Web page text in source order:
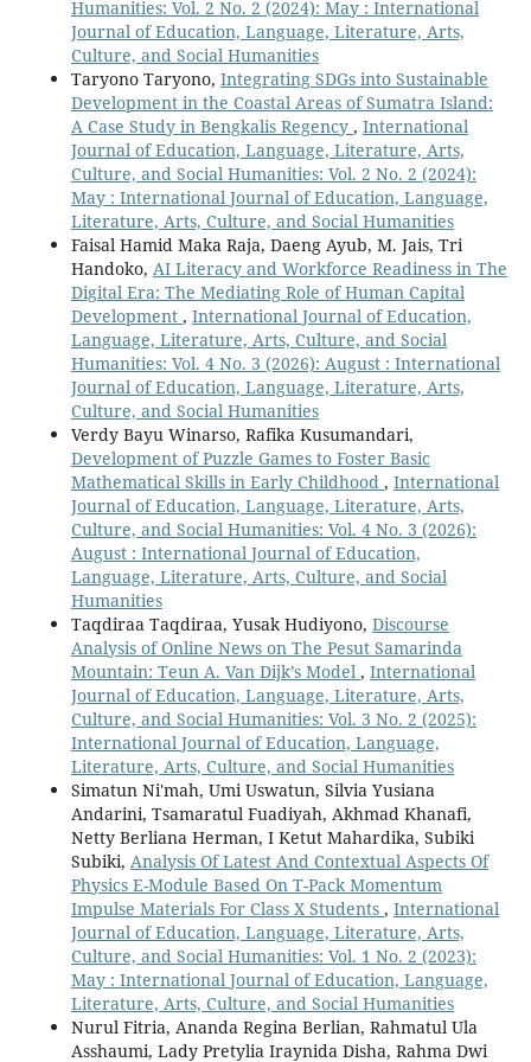
Humanities: Vol. 2 No. 2 (2024): May : International
Journal of Education, Language, Literature, Arts,
Culture, and Social Humanities
Taryono Taryono, Integrating SDGs into Sustainable
Development in the Coastal Areas of Sumatra Island:
A Case Study in Bengkalis Regency , International
Journal of Education, Language, Literature, Arts,
Culture, and Social Humanities: Vol. 2 No. 2 (2024):
May : International Journal of Education, Language,
Literature, Arts, Culture, and Social Humanities
Faisal Hamid Maka Raja, Daeng Ayub, M. Jais, Tri
Handoko, AI Literacy and Workforce Readiness in The
Digital Era: The Mediating Role of Human Capital
Development , International Journal of Education,
Language, Literature, Arts, Culture, and Social
Humanities: Vol. 4 No. 3 (2026): August : International
Journal of Education, Language, Literature, Arts,
Culture, and Social Humanities
Verdy Bayu Winarso, Rafika Kusumandari,
Development of Puzzle Games to Foster Basic
Mathematical Skills in Early Childhood , International
Journal of Education, Language, Literature, Arts,
Culture, and Social Humanities: Vol. 4 No. 3 (2026):
August : International Journal of Education,
Language, Literature, Arts, Culture, and Social
Humanities
Taqdiraa Taqdiraa, Yusak Hudiyono, Discourse
Analysis of Online News on The Pesut Samarinda
Mountain: Teun A. Van Dijk’s Model , International
Journal of Education, Language, Literature, Arts,
Culture, and Social Humanities: Vol. 3 No. 2 (2025):
International Journal of Education, Language,
Literature, Arts, Culture, and Social Humanities
Simatun Ni'mah, Umi Uswatun, Silvia Yusiana
Andarini, Tsamaratul Fuadiyah, Akhmad Khanafi,
Netty Berliana Herman, I Ketut Mahardika, Subiki
Subiki, Analysis Of Latest And Contextual Aspects Of
Physics E-Module Based On T-Pack Momentum
Impulse Materials For Class X Students , International
Journal of Education, Language, Literature, Arts,
Culture, and Social Humanities: Vol. 1 No. 2 (2023):
May : International Journal of Education, Language,
Literature, Arts, Culture, and Social Humanities
Nurul Fitria, Ananda Regina Berlian, Rahmatul Ula
Asshaumi, Lady Pretylia Iraynida Disha, Rahma Dwi